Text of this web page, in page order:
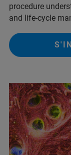
procedure
and life‑cycle